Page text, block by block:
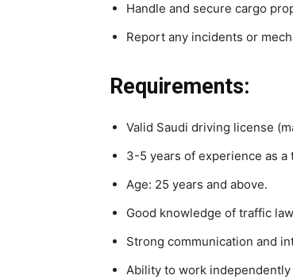
Handle and secure cargo
Report any incidents or
Requirements:
Valid Saudi driving license
3-5 years of experience as a
Age: 25 years and above.
Good knowledge of traffic
Strong communication and
Ability to work